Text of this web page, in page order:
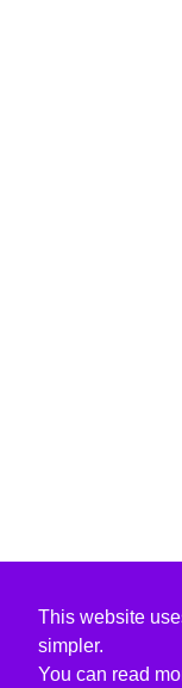
This website
simpler.
You can read